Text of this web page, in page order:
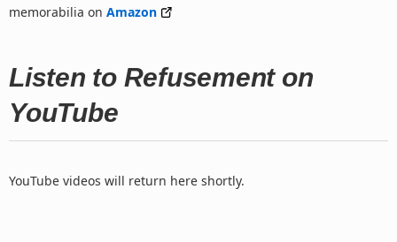
memorabilia on Amazon
Listen to Refusement on
YouTube
YouTube videos will return here shortly.